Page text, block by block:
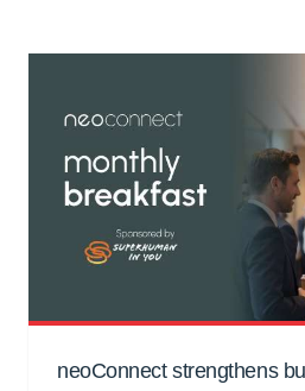
neoConnect strengthens